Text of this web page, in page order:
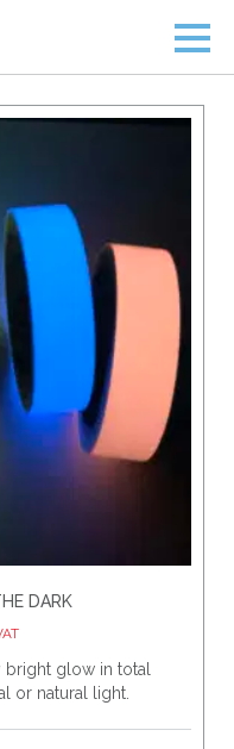
DARK
glow in total
or natural light.